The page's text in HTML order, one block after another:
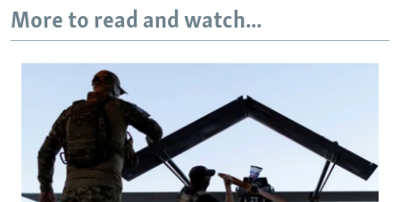
More to read and watch...